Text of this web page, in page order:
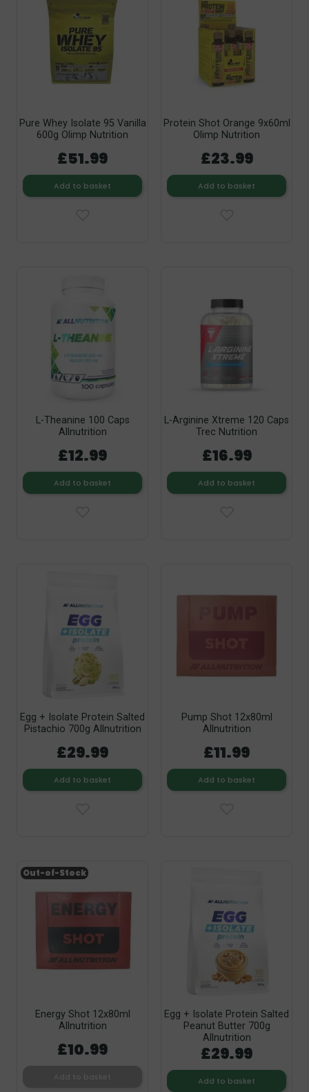
Pure Whey Isolate 95 Vanilla
600g Olimp Nutrition
£51.99
Add to basket
Protein Shot Orange 9x60ml
Olimp Nutrition
£23.99
Add to basket
L-Theanine 100 Caps
Allnutrition
£12.99
Add to basket
L-Arginine Xtreme 120 Caps
Trec Nutrition
£16.99
Add to basket
Egg + Isolate Protein Salted
Pistachio 700g Allnutrition
£29.99
Add to basket
Pump Shot 12x80ml
Allnutrition
£11.99
Add to basket
Energy Shot 12x80ml
Allnutrition
£10.99
Out-of-Stock
Egg + Isolate Protein Salted
Peanut Butter 700g
Allnutrition
£29.99
Add to basket